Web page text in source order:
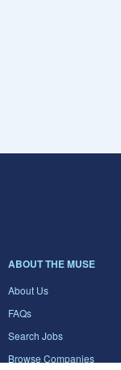
ABOUT THE MUSE
About Us
FAQs
Search Jobs
Browse Companies